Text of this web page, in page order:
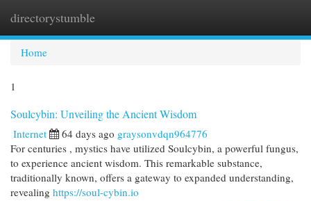
directorystumble
Home
1
Soulcybin: Unveiling the Ancient Wisdom
Internet 64 days ago graysonvdqn964776
For centuries , mystics have utilized Soulcybin, a powerful fungus,
to experience ancient wisdom. This remarkable substance,
traditionally known, offers a gateway to expanded understanding,
revealing https://soul-cybin.io